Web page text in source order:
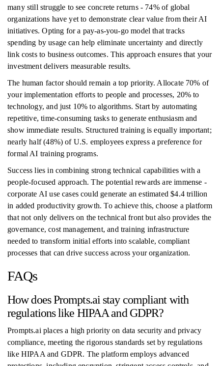
many still struggle to see concrete returns - 74% of global
organizations have yet to demonstrate clear value from their AI
initiatives. Opting for a pay-as-you-go model that tracks
spending by usage can help eliminate uncertainty and directly
link costs to business outcomes. This approach ensures that your
investment delivers measurable results.
The human factor should remain a top priority. Allocate 70% of
your implementation efforts to people and processes, 20% to
technology, and just 10% to algorithms. Start by automating
repetitive, time-consuming tasks to generate enthusiasm and
show immediate results. Structured training is equally important;
nearly half (48%) of U.S. employees express a preference for
formal AI training programs.
Success lies in combining strong technical capabilities with a
people-focused approach. The potential rewards are immense -
corporate AI use cases could generate an estimated $4.4 trillion
in added productivity growth. To achieve this, choose a platform
that not only delivers on the technical front but also provides the
governance, cost management, and training infrastructure
needed to transform initial efforts into scalable, compliant
processes that can drive success across your organization.
FAQs
How does Prompts.ai stay compliant with
regulations like HIPAA and GDPR?
Prompts.ai places a high priority on data security and privacy
compliance, meeting the rigorous standards set by regulations
like HIPAA and GDPR. The platform employs advanced